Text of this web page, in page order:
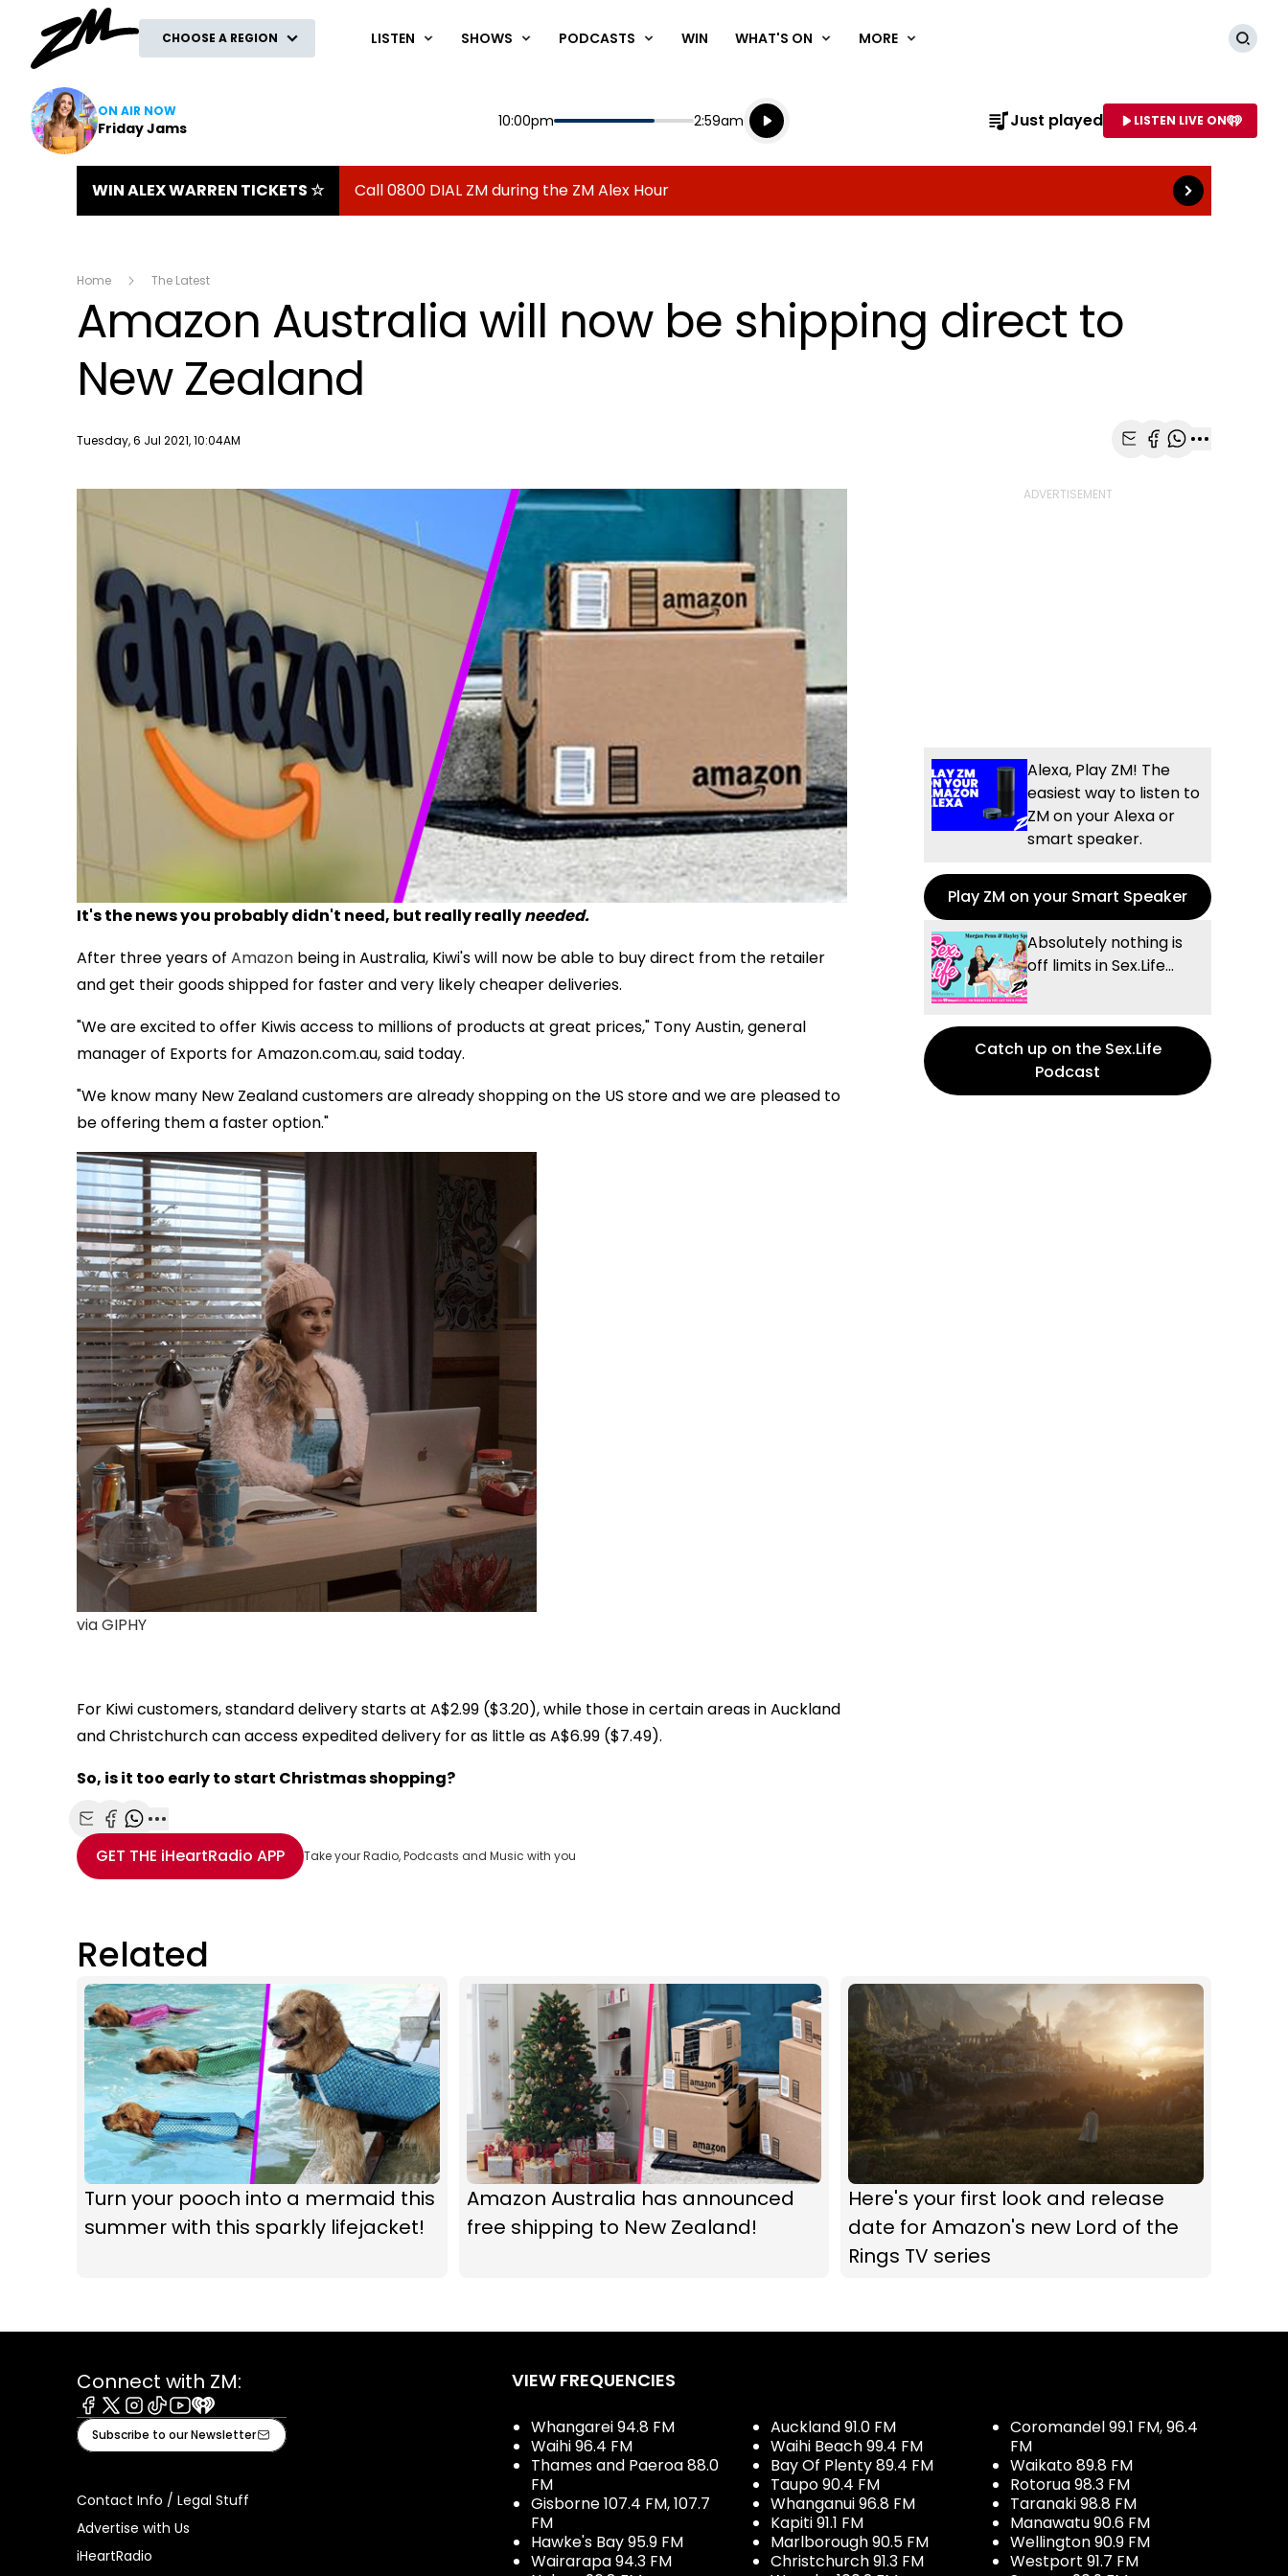
CHOOSE A REGION LISTEN SHOWS PODCASTS WIN WHAT'S ON MORE
ON AIR NOW
Friday Jams Start
10:00pm End
2:59am
Playing for
Listen live
Listen to NAME OF STATION
Just played LISTEN LIVE ON
WIN ALEX WARREN TICKETS ☆ Call 0800 DIAL ZM during the ZM Alex Hour Read more
Home The Latest
Amazon Australia will now be shipping direct to
New Zealand
Publish date
Tuesday, 6 Jul 2021, 10:04AM
It's the news you probably didn't need, but really reallyneeded.
After three years of Amazon being in Australia, Kiwi's will now be able to buy direct from the retailer
and get their goods shipped for faster and very likely cheaper deliveries.
"We are excited to offer Kiwis access to millions of products at great prices," Tony Austin, general
manager of Exports for Amazon.com.au, said today.
"We know many New Zealand customers are already shopping on the US store and we are pleased to
be offering them a faster option."
via GIPHY
For Kiwi customers, standard delivery starts at A$2.99 ($3.20), while those in certain areas in Auckland
and Christchurch can access expedited delivery for as little as A$6.99 ($7.49).
So, is it too early to start Christmas shopping?
Share with Email
Share with Facebook
Share with WhatsApp
More share options
GET THE iHeartRadio APP Take your Radio, Podcasts and Music with you
Alexa, Play ZM! The
easiest way to listen to
ZM on your Alexa or
smart speaker.
Play ZM on your Smart Speaker
Absolutely nothing is
off limits in Sex.Life...
Catch up on the Sex.Life
Podcast
Related
Turn your pooch into a mermaid this
summer with this sparkly lifejacket!
Amazon Australia has announced
free shipping to New Zealand!
Here's your first look and release
date for Amazon's new Lord of the
Rings TV series
Connect with ZM:
Facebook
X Instagram
TiktokYoutube
iHeart
Subscribe to our Newsletter
Contact Info / Legal Stuff
Advertise with Us
iHeartRadio
VIEW FREQUENCIES
Whangarei 94.8 FM
Waihi 96.4 FM
Thames and Paeroa 88.0
FM
Gisborne 107.4 FM, 107.7
FM
Hawke's Bay 95.9 FM
Wairarapa 94.3 FM
Auckland 91.0 FM
Waihi Beach 99.4 FM
Bay Of Plenty 89.4 FM
Taupo 90.4 FM
Whanganui 96.8 FM
Kapiti 91.1 FM
Marlborough 90.5 FM
Christchurch 91.3 FM
Coromandel 99.1 FM, 96.4
FM
Waikato 89.8 FM
Rotorua 98.3 FM
Taranaki 98.8 FM
Manawatu 90.6 FM
Wellington 90.9 FM
Westport 91.7 FM